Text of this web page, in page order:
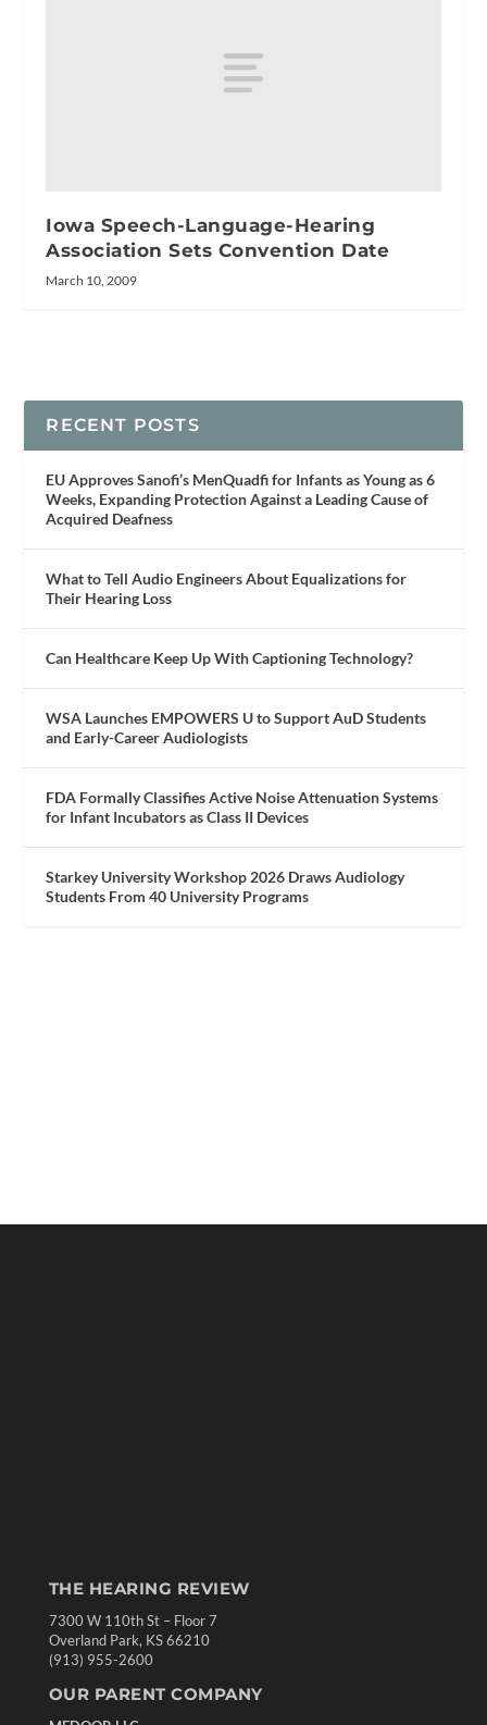
Iowa Speech-Language-Hearing
Association Sets Convention Date
March 10, 2009
RECENT POSTS
EU Approves Sanofi’s MenQuadfi for Infants as Young as 6
Weeks, Expanding Protection Against a Leading Cause of
Acquired Deafness
What to Tell Audio Engineers About Equalizations for
Their Hearing Loss
Can Healthcare Keep Up With Captioning Technology?
WSA Launches EMPOWERS U to Support AuD Students
and Early-Career Audiologists
FDA Formally Classifies Active Noise Attenuation Systems
for Infant Incubators as Class II Devices
Starkey University Workshop 2026 Draws Audiology
Students From 40 University Programs
THE HEARING REVIEW
7300 W 110th St – Floor 7
Overland Park, KS 66210
(913) 955-2600
OUR PARENT COMPANY